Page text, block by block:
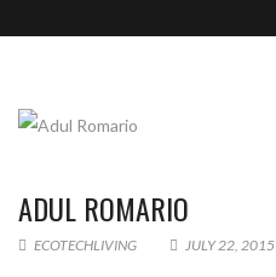
ADUL ROMARIO
ECOTECHLIVING JULY 22, 2015